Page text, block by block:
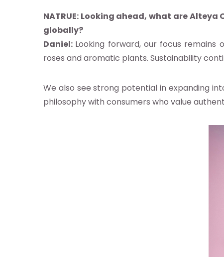
NATRUE: Looking ahead, what are
globally?
Daniel: Looking forward, our focus
roses and aromatic plants. Sustainability
We also see strong potential in expanding
philosophy with consumers who value